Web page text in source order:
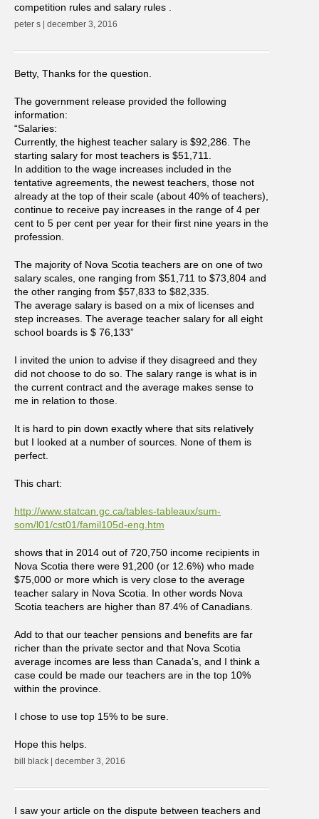
competition rules and salary rules .
peter s | december 3, 2016
Betty, Thanks for the question.
The government release provided the following
information:
“Salaries:
Currently, the highest teacher salary is $92,286. The
starting salary for most teachers is $51,711.
In addition to the wage increases included in the
tentative agreements, the newest teachers, those not
already at the top of their scale (about 40% of teachers),
continue to receive pay increases in the range of 4 per
cent to 5 per cent per year for their first nine years in the
profession.
The majority of Nova Scotia teachers are on one of two
salary scales, one ranging from $51,711 to $73,804 and
the other ranging from $57,833 to $82,335.
The average salary is based on a mix of licenses and
step increases. The average teacher salary for all eight
school boards is $ 76,133”
I invited the union to advise if they disagreed and they
did not choose to do so. The salary range is what is in
the current contract and the average makes sense to
me in relation to those.
It is hard to pin down exactly where that sits relatively
but I looked at a number of sources. None of them is
perfect.
This chart:
http://www.statcan.gc.ca/tables-tableaux/sum-
som/l01/cst01/famil105d-eng.htm
shows that in 2014 out of 720,750 income recipients in
Nova Scotia there were 91,200 (or 12.6%) who made
$75,000 or more which is very close to the average
teacher salary in Nova Scotia. In other words Nova
Scotia teachers are higher than 87.4% of Canadians.
Add to that our teacher pensions and benefits are far
richer than the private sector and that Nova Scotia
average incomes are less than Canada’s, and I think a
case could be made our teachers are in the top 10%
within the province.
I chose to use top 15% to be sure.
Hope this helps.
bill black | december 3, 2016
I saw your article on the dispute between teachers and